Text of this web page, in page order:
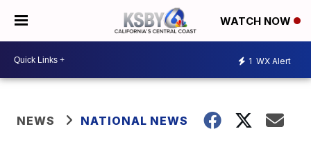
WATCH NOW
1 WX Alert
NEWS NATIONAL NEWS